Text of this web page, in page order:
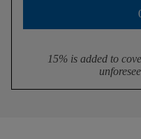
15% is added to